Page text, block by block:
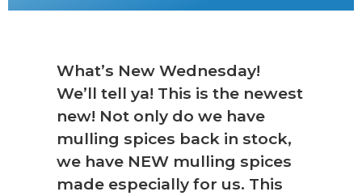
What’s New Wednesday!
We’ll tell ya! This is the newest
new! Not only do we have
mulling spices back in stock,
we have NEW mulling spices
made especially for us. This